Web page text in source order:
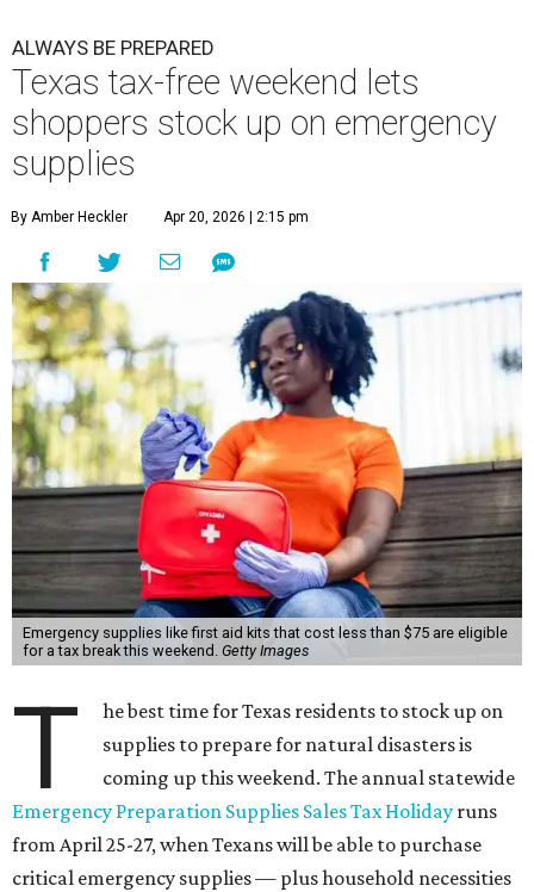
ALWAYS BE PREPARED
Texas tax-free weekend lets
shoppers stock up on emergency
supplies
By Amber Heckler Apr 20, 2026 | 2:15 pm
Emergency supplies like first aid kits that cost less than $75 are eligible
for a tax break this weekend. Getty Images
T
he best time for Texas residents to stock up on
supplies to prepare for natural disasters is
coming up this weekend. The annual statewide
Emergency Preparation Supplies Sales Tax Holiday runs
from April 25-27, when Texans will be able to purchase
critical emergency supplies — plus household necessities